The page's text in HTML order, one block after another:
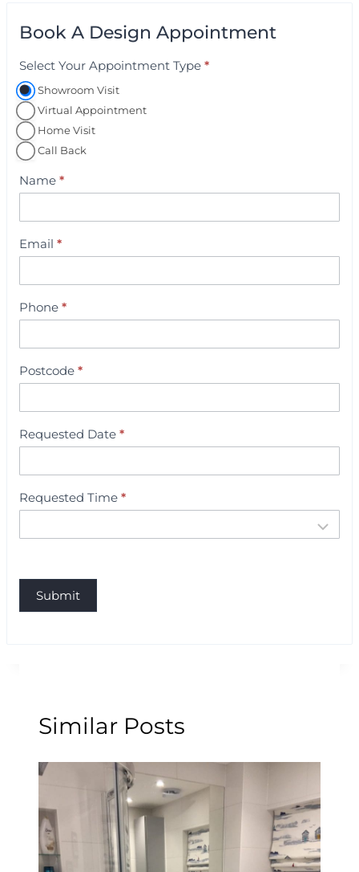
Book A Design Appointment
A
p
p
o
i
t
n
B
o
k
i
g
Select Your Appointment Type *
Showroom Visit
Virtual Appointment
Home Visit
Call Back
Name *
Email *
Phone *
Postcode *
Requested Date *
Requested Time *
Submit
Similar Posts